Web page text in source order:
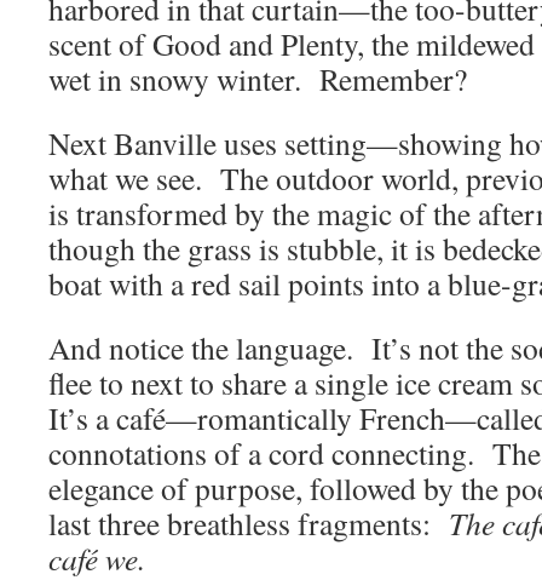
harbored in that curtain—the too-
scent of Good and Plenty, the
wet in snowy winter. Remember?
Next Banville uses setting—showing
what we see. The outdoor world,
is transformed by the magic of the
though the grass is stubble, it is
boat with a red sail points into a blue-
And notice the language. It’s not the
flee to next to share a single ice cream
It’s a café—romantically
connotations of a cord connecting.
elegance of purpose, followed by the
last three breathless fragments: The
café we.